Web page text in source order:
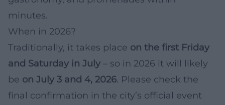
minutes.
When in 2026?
Traditionally, it takes place on the first Friday
and Saturday in July – so in 2026 it will likely
be on July 3 and 4, 2026. Please check the
final confirmation in the city’s official event